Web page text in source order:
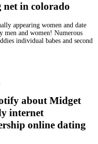
net in colorado
appearing women and date
men and women! Numerous
individual babes and second
about Midget
internet
online dating